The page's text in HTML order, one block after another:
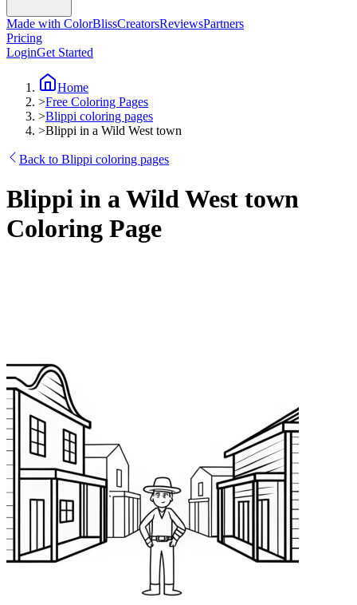
Made with ColorBlissCreatorsReviewsPartners
Pricing
LoginGet Started
Home
>Free Coloring Pages
>Blippi coloring pages
>Blippi in a Wild West town
Back to Blippi coloring pages
Blippi in a Wild West town
Coloring Page